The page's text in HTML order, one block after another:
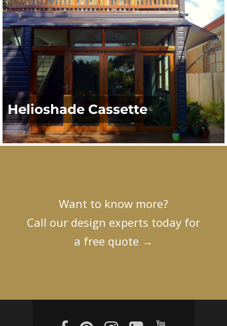
Helioshade Cassette
Want to know more?
Call our design experts today for
a free quote →